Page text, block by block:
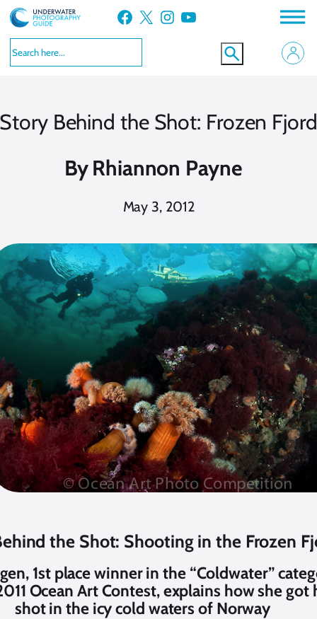
Skip
to
content
Facebook X Instagram YouTube
Story Behind the Shot: Frozen Fjord
ByRhiannon Payne
May 3, 2012
the Shot: Shooting in the Frozen
1st place winner in the “Coldwater”
Ocean Art Contest, explains how she got
shot in the icy cold waters of Norway